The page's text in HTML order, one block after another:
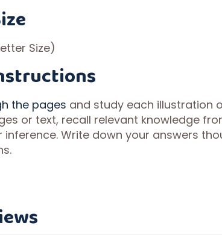
Size)
the pages and study each illustration
or text, recall relevant knowledge
inference. Write down your answers